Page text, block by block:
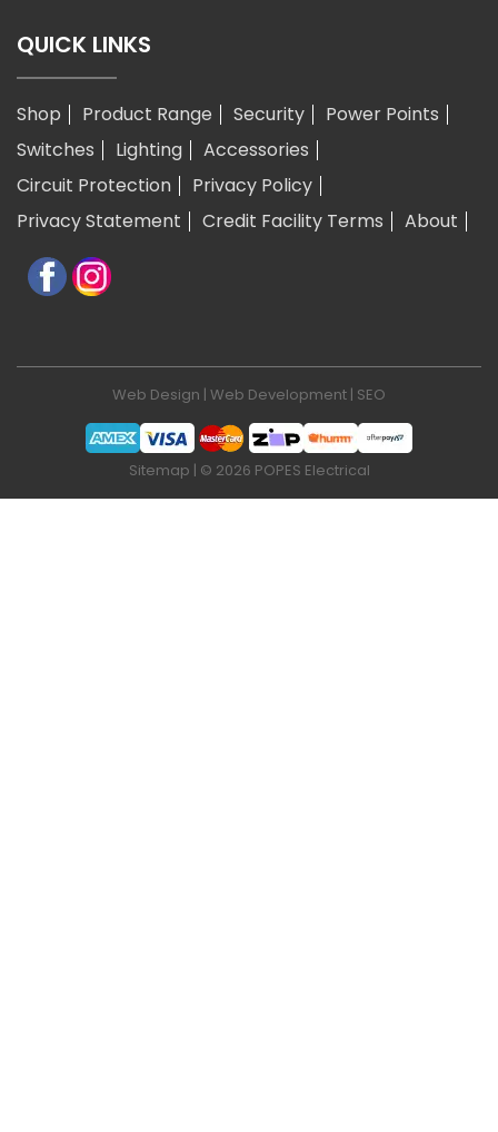
QUICK LINKS
Shop Product Range Security
Power Points
Switches
Lighting
Accessories
Circuit Protection
Privacy Policy
Privacy Statement
Credit Facility Terms About
Web Design | Web Development | SEO
Sitemap | © 2026 POPES Electrical